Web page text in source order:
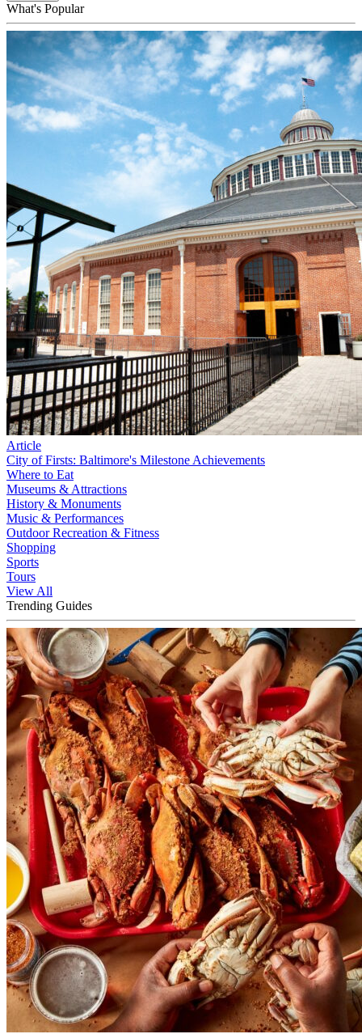
What's Popular
Article
City of Firsts: Baltimore's Milestone Achievements
Where to Eat
Museums & Attractions
History & Monuments
Music & Performances
Outdoor Recreation & Fitness
Shopping
Sports
Tours
View All
Trending Guides